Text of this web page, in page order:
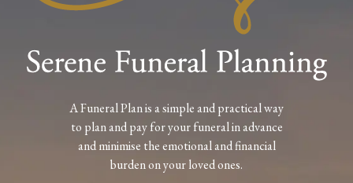
A Funeral Plan is a simple and practical way
to plan and pay for your funeral in advance
and minimise the emotional and financial
burden on your loved ones.